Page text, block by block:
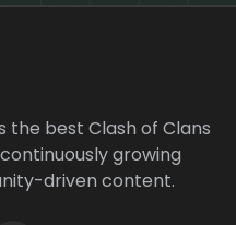
the best Clash of Clans
growing
driven content.